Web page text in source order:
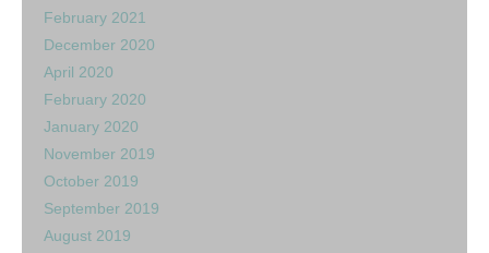
February 2021
December 2020
April 2020
February 2020
January 2020
November 2019
October 2019
September 2019
August 2019